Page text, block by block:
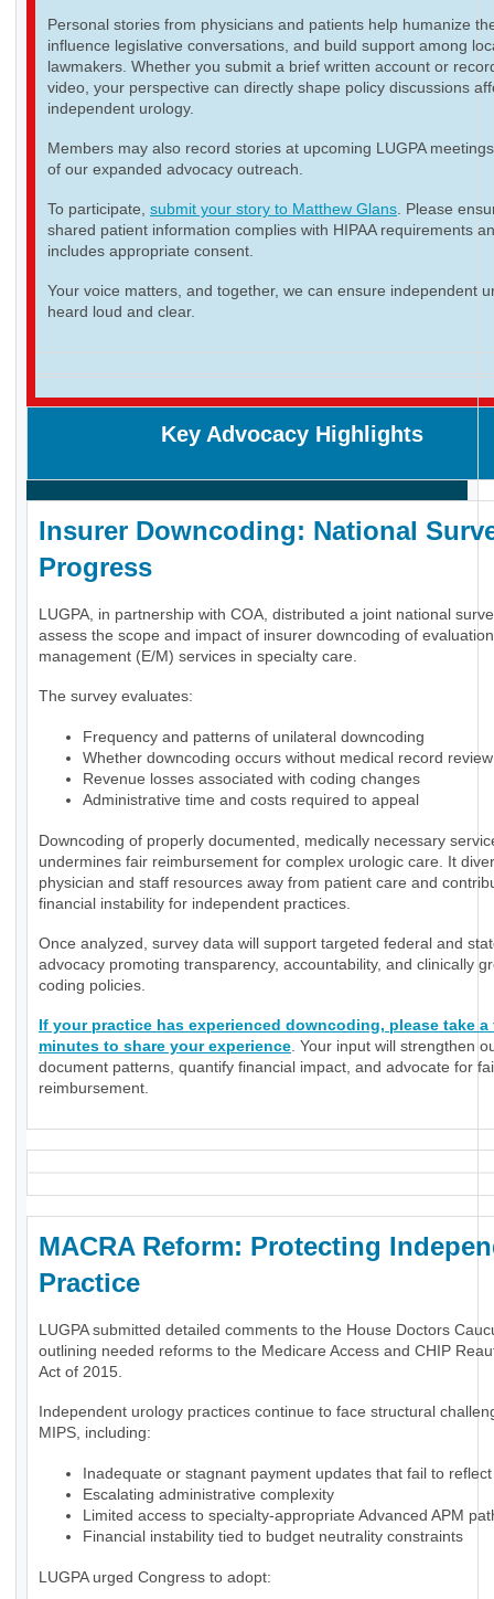
Personal stories from physicians and patients help humanize
influence legislative conversations, and build support among
lawmakers. Whether you submit a brief written account or
video, your perspective can directly shape policy discussions
independent urology.
Members may also record stories at upcoming LUGPA
of our expanded advocacy outreach.
To participate, submit your story to Matthew Glans. Please
shared patient information complies with HIPAA requirements
includes appropriate consent.
Your voice matters, and together, we can ensure independent
heard loud and clear.
Key Advocacy Highlights
Insurer Downcoding: National
Progress
LUGPA, in partnership with COA, distributed a joint national
assess the scope and impact of insurer downcoding of
management (E/M) services in specialty care.
The survey evaluates:
Frequency and patterns of unilateral downcoding
Whether downcoding occurs without medical record review
Revenue losses associated with coding changes
Administrative time and costs required to appeal
Downcoding of properly documented, medically necessary
undermines fair reimbursement for complex urologic care. It
physician and staff resources away from patient care and
financial instability for independent practices.
Once analyzed, survey data will support targeted federal and
advocacy promoting transparency, accountability, and clinically
coding policies.
If your practice has experienced downcoding, please take a
minutes to share your experience. Your input will strengthen
document patterns, quantify financial impact, and advocate for
reimbursement.
MACRA Reform: Protecting
Practice
LUGPA submitted detailed comments to the House Doctors
outlining needed reforms to the Medicare Access and CHIP
Act of 2015.
Independent urology practices continue to face structural
MIPS, including:
Inadequate or stagnant payment updates that fail to
Escalating administrative complexity
Limited access to specialty-appropriate Advanced APM
Financial instability tied to budget neutrality constraints
LUGPA urged Congress to adopt: